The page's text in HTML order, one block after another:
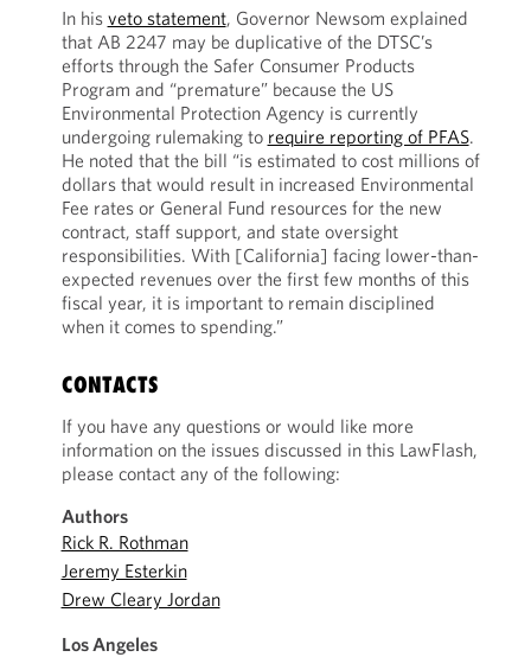
In his veto statement, Governor Newsom explained
that AB 2247 may be duplicative of the DTSC’s
efforts through the Safer Consumer Products
Program and “premature” because the US
Environmental Protection Agency is currently
undergoing rulemaking to require reporting of PFAS.
He noted that the bill “is estimated to cost millions of
dollars that would result in increased Environmental
Fee rates or General Fund resources for the new
contract, staff support, and state oversight
responsibilities. With [California] facing lower-than-
expected revenues over the first few months of this
fiscal year, it is important to remain disciplined
when it comes to spending.”
CONTACTS
If you have any questions or would like more
information on the issues discussed in this LawFlash,
please contact any of the following:
Authors
Rick R. Rothman
Jeremy Esterkin
Drew Cleary Jordan
Los Angeles